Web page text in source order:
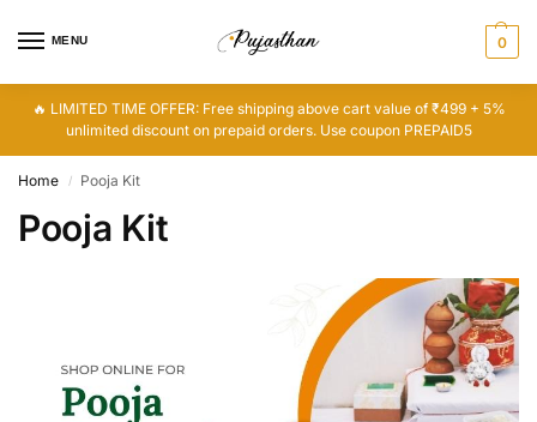
MENU 0
🔥 LIMITED TIME OFFER: Free shipping above cart value of ₹499 + 5%
unlimited discount on prepaid orders. Use coupon PREPAID5
Home / Pooja Kit
Pooja Kit